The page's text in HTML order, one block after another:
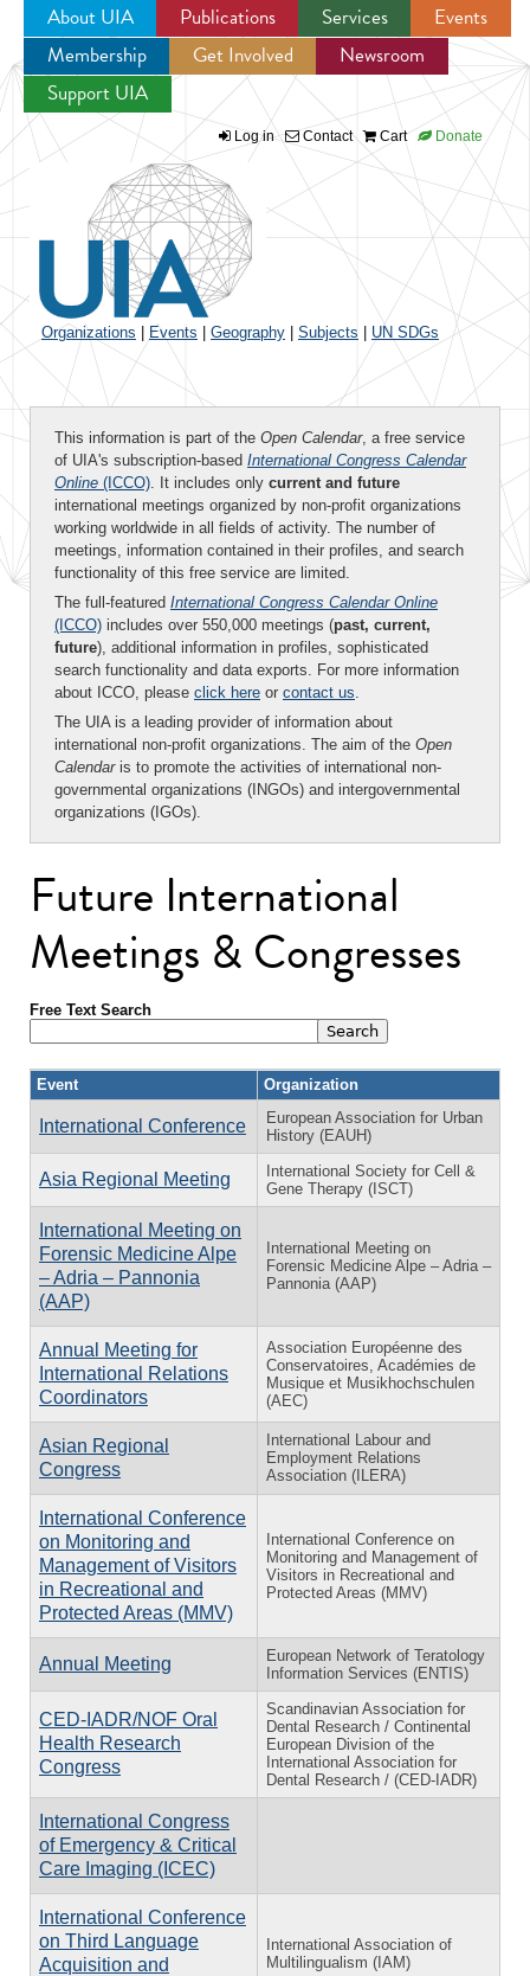
Jump to navigation
About UIA Publications Services
Events
Membership
Get Involved
Newsroom
Support UIA
Log in Contact Cart Donate
Organizations Events Geography Subjects UN SDGs
This information is part of the Open Calendar, a free service
of UIA's subscription-based International Congress Calendar
Online (ICCO). It includes only current and future
international meetings organized by non-profit organizations
working worldwide in all fields of activity. The number of
meetings, information contained in their profiles, and search
functionality of this free service are limited.
The full-featured International Congress Calendar Online
(ICCO) includes over 550,000 meetings (past, current,
future), additional information in profiles, sophisticated
search functionality and data exports. For more information
about ICCO, please click here or contact us.
The UIA is a leading provider of information about
international non-profit organizations. The aim of the Open
Calendaris to promote the activities of international non-
governmental organizations (INGOs) and intergovernmental
organizations (IGOs).
Future International
Meetings & Congresses
Free Text Search
Event Organization
International Conference
European Association for Urban
History (EAUH)
Asia Regional Meeting
International Society for Cell &
Gene Therapy (ISCT)
International Meeting on
Forensic Medicine Alpe
– Adria – Pannonia
(AAP)
International Meeting on
Forensic Medicine Alpe – Adria –
Pannonia (AAP)
Annual Meeting for
International Relations
Coordinators
Association Européenne des
Conservatoires, Académies de
Musique et Musikhochschulen
(AEC)
Asian Regional
Congress
International Labour and
Employment Relations
Association (ILERA)
International Conference
on Monitoring and
Management of Visitors
in Recreational and
Protected Areas (MMV)
International Conference on
Monitoring and Management of
Visitors in Recreational and
Protected Areas (MMV)
Annual Meeting
European Network of Teratology
Information Services (ENTIS)
CED-IADR/NOF Oral
Health Research
Congress
Scandinavian Association for
Dental Research / Continental
European Division of the
International Association for
Dental Research / (CED-IADR)
International Congress
of Emergency & Critical
Care Imaging (ICEC)
International Conference
on Third Language
Acquisition and
International Association of
Multilingualism (IAM)